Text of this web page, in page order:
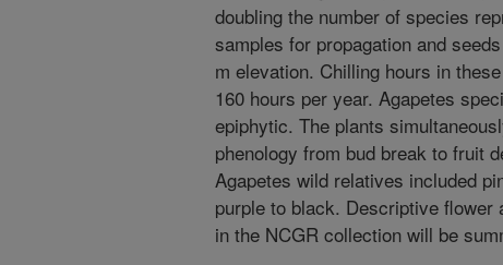
doubling the number of species
samples for propagation and
m elevation. Chilling hours in
160 hours per year. Agapetes
epiphytic. The plants
phenology from bud break to fruit
Agapetes wild relatives included
purple to black. Descriptive
in the NCGR collection will be